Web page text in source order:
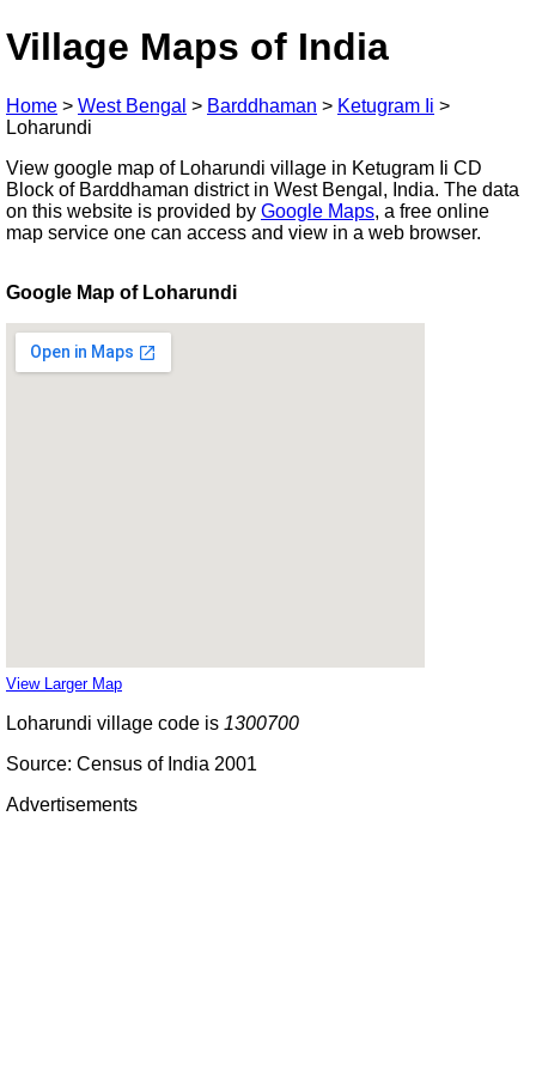
Village Maps of India
Home > West Bengal > Barddhaman > Ketugram Ii >
Loharundi
View google map of Loharundi village in Ketugram Ii CD
Block of Barddhaman district in West Bengal, India. The data
on this website is provided by Google Maps, a free online
map service one can access and view in a web browser.
Google Map of Loharundi
View Larger Map
Loharundi village code is 1300700
Source: Census of India 2001
Advertisements